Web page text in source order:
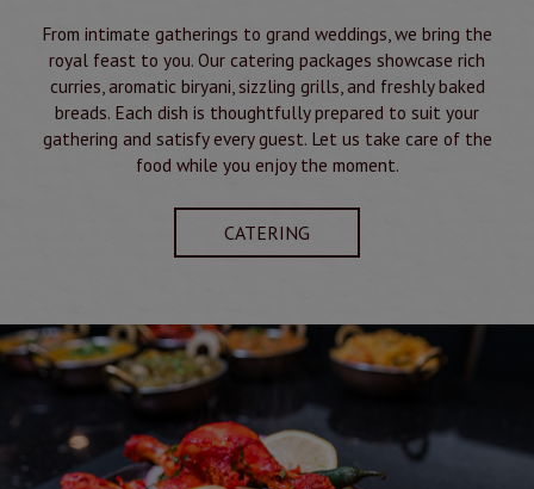
From intimate gatherings to grand weddings, we bring the
royal feast to you. Our catering packages showcase rich
curries, aromatic biryani, sizzling grills, and freshly baked
breads. Each dish is thoughtfully prepared to suit your
gathering and satisfy every guest. Let us take care of the
food while you enjoy the moment.
CATERING